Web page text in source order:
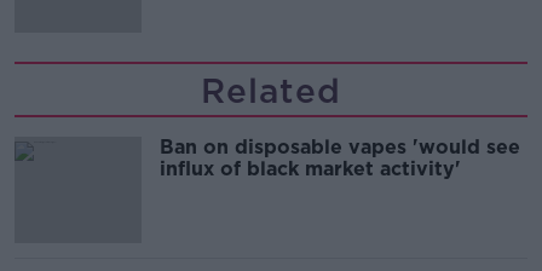
Related
Ban on disposable vapes 'would see
influx of black market activity'